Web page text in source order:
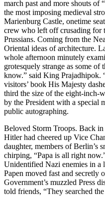
march past and more shouts of
the most imposing medieval
Marienburg Castle, onetime
crew who left off crusading for
Prussians. Coming from the
Oriental ideas of architecture.
whole afternoon minutely
grotesquely strange as some of
know.” said King Prajadhipok.
visitors’ book His Majesty
third the size of the eight-
by the President with a special
public autographing.
Beloved Storm Troops. Back
Hitler had cheered up Vice
daughter, members of Berlin’s
chirping, “Papa is all right
Unidentified Nazi enemies in a
Papen moved fast and secretly
Government’s muzzled Press
told friends, “They searched